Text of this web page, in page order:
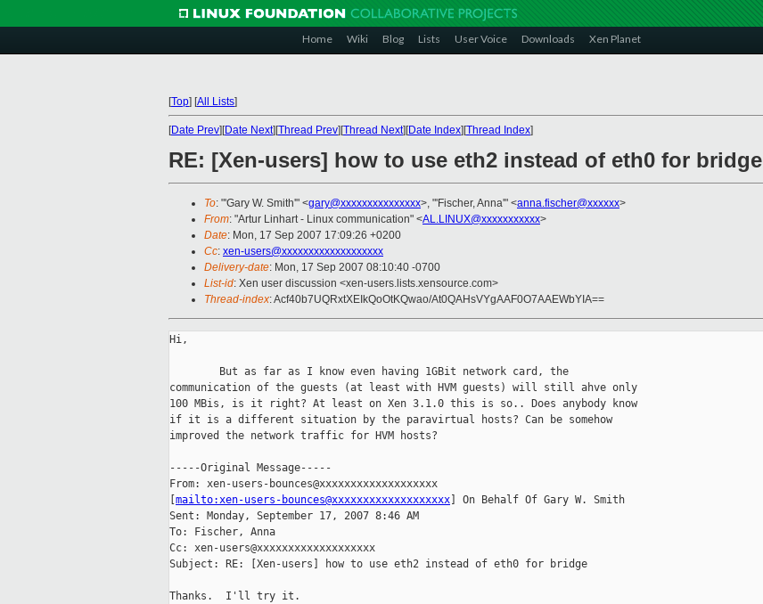
Home Wiki Blog Lists User Voice Downloads Xen Planet
[Top] [All Lists]
[Date Prev][Date Next][Thread Prev][Thread Next][Date Index][Thread Index]
RE: [Xen-users] how to use eth2 instead of eth0 for bridge
To: "'Gary W. Smith'" <gary@xxxxxxxxxxxxxxx>, "'Fischer, Anna'" <anna.fischer@xxxxxx>
From: "Artur Linhart - Linux communication" <AL.LINUX@xxxxxxxxxxx>
Date: Mon, 17 Sep 2007 17:09:26 +0200
Cc: xen-users@xxxxxxxxxxxxxxxxxxx
Delivery-date: Mon, 17 Sep 2007 08:10:40 -0700
List-id: Xen user discussion <xen-users.lists.xensource.com>
Thread-index: Acf40b7UQRxtXEIkQoOtKQwao/At0QAHsVYgAAF0O7AAEWbYIA==
Hi,
        But as far as I know even having 1GBit network card, the
communication of the guests (at least with HVM guests) will still ahve only
100 MBis, is it right? At least on Xen 3.1.0 this is so.. Does anybody know
if it is a different situation by the paravirtual hosts? Can be somehow
improved the network traffic for HVM hosts?
-----Original Message-----
From: xen-users-bounces@xxxxxxxxxxxxxxxxxxx
mailto:xen-users-bounces@xxxxxxxxxxxxxxxxxxx ] On Behalf Of Gary W. Smith
Sent: Monday, September 17, 2007 8:46 AM
To: Fischer, Anna
Cc: xen-users@xxxxxxxxxxxxxxxxxxx
Subject: RE: [Xen-users] how to use eth2 instead of eth0 for bridge
Thanks.  I'll try it.